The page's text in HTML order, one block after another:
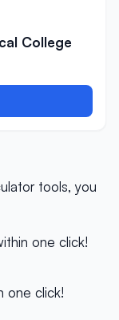
College
tools, you
one click!
one click!